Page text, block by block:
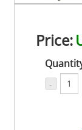
Price:
-